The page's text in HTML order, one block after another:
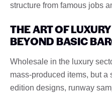
structure from famous jobs
THE ART OF
BEYOND BASIC
Wholesale in the luxury
mass-produced items, but a
edition designs, runway